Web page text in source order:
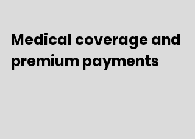
Medical coverage and
premium payments